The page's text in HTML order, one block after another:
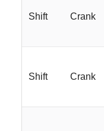
Shift Crank
Shift Crank